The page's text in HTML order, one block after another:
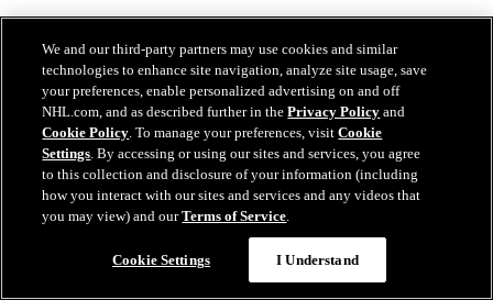
Inside look at Columbus Blue Jackets
4:00 AM
Top prospects for Columbus Blue Jackets
We and our third-party partners may use cookies and similar
technologies to enhance site navigation, analyze site usage, save
your preferences, enable personalized advertising on and off
NHL.com, and as described further in thePrivacy Policy and
Cookie Policy. To manage your preferences, visitCookie
Settings. By accessing or using our sites and services, you agree
to this collection and disclosure of your information (including
how you interact with our sites and services and any videos that
you may view) and ourTerms of Service.
Cookie Settings I Understand